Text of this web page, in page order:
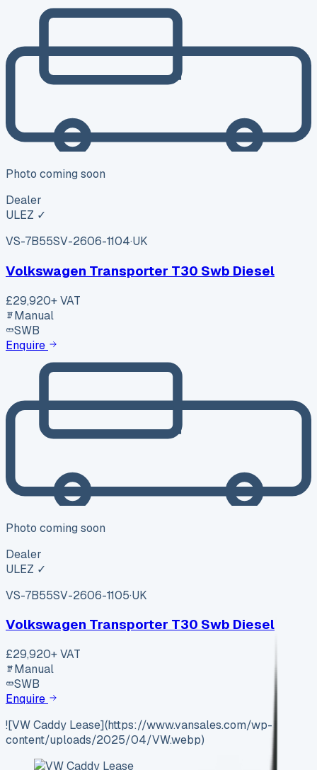
Photo coming soon
Dealer
ULEZ ✓
VS-7B55SV-2606-1104·UK
Volkswagen Transporter T30 Swb Diesel
£29,920+ VAT
Manual
SWB
Enquire
Photo coming soon
Dealer
ULEZ ✓
VS-7B55SV-2606-1105·UK
Volkswagen Transporter T30 Swb Diesel
£29,920+ VAT
Manual
SWB
Enquire
![VW Caddy Lease](https://www.vansales.com/wp-
content/uploads/2025/04/VW.webp)